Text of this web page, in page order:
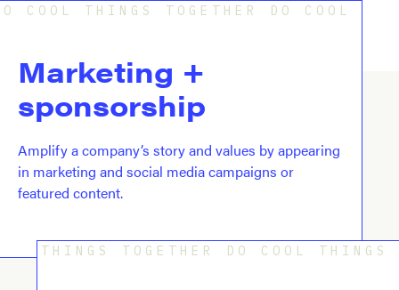
O COOL THINGS TOGETHER DO COOL
Marketing +
sponsorship
Amplify a company’s story and values by appearing
in marketing and social media campaigns or
featured content.
THINGS TOGETHER DO COOL